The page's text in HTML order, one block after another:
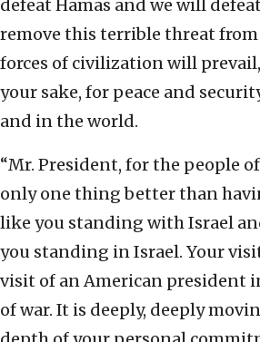
defeat Hamas and we will
remove this terrible threat from
forces of civilization will
your sake, for peace and
and in the world.
“Mr. President, for the people
only one thing better than
like you standing with Israel
you standing in Israel. Your
visit of an American president
of war. It is deeply, deeply